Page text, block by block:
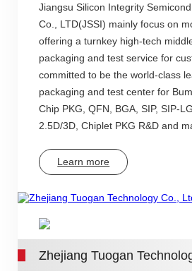
Jiangsu Silicon Integrity
Co., LTD(JSSI) mainly focus on
offering a turnkey high-tech
packaging and test service for
committed to be the world-class
packaging and test center for
Chip PKG, QFN, BGA, SIP, SIP-
2.5D/3D, Chiplet PKG R&D and
Learn more
Zhejiang Tuogan